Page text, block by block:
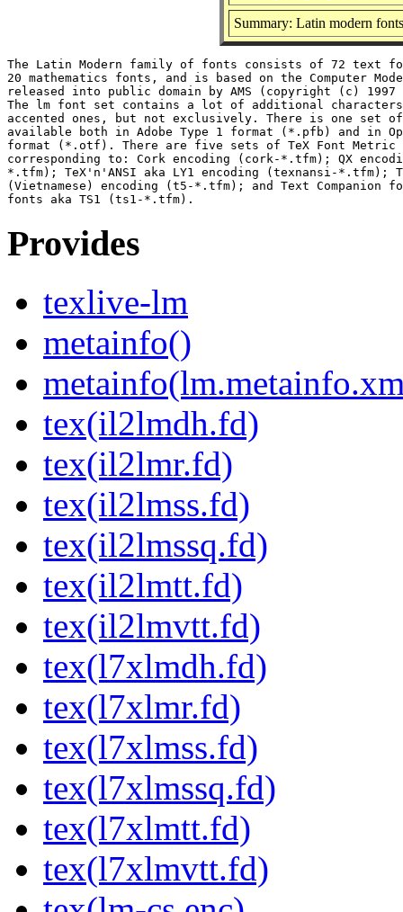
Summary: Latin modern
The Latin Modern family of fonts consists of 72 text
20 mathematics fonts, and is based on the Computer
released into public domain by AMS (copyright (c) 1997
The lm font set contains a lot of additional
accented ones, but not exclusively. There is one set
available both in Adobe Type 1 format (*.pfb) and in
format (*.otf). There are five sets of TeX Font
corresponding to: Cork encoding (cork-*.tfm); QX
*.tfm); TeX'n'ANSI aka LY1 encoding (texnansi-*.tfm);
(Vietnamese) encoding (t5-*.tfm); and Text Companion
Provides
texlive-lm
metainfo()
tex(il2lmdh.fd)
tex(il2lmr.fd)
tex(il2lmss.fd)
tex(il2lmssq.fd)
tex(il2lmtt.fd)
tex(il2lmvtt.fd)
tex(l7xlmdh.fd)
tex(l7xlmr.fd)
tex(l7xlmss.fd)
tex(l7xlmssq.fd)
tex(l7xlmtt.fd)
tex(l7xlmvtt.fd)